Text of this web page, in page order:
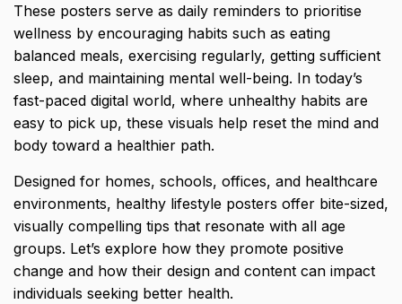
These posters serve as daily reminders to prioritise
wellness by encouraging habits such as eating
balanced meals, exercising regularly, getting sufficient
sleep, and maintaining mental well-being. In today’s
fast-paced digital world, where unhealthy habits are
easy to pick up, these visuals help reset the mind and
body toward a healthier path.
Designed for homes, schools, offices, and healthcare
environments, healthy lifestyle posters offer bite-sized,
visually compelling tips that resonate with all age
groups. Let’s explore how they promote positive
change and how their design and content can impact
individuals seeking better health.